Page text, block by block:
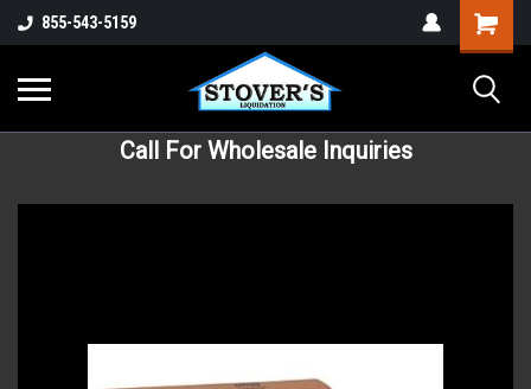
855-543-5159
Call For Wholesale Inquiries